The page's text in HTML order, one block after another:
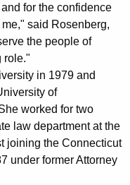
for the confidence
said Rosenberg,
the people of
role."
in 1979 and
of
worked for two
law department at the
joining the Connecticut
under former Attorney